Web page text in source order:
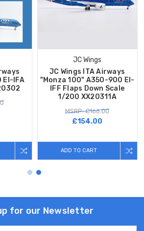
IFA
JC Wings
JC Wings ITA Airways
"Monza 100" A350-900 EI-
IFF Flaps Down Scale
1/200 XX20311A
MSRP: £166.00
£154.00
ADD TO CART
for our Newsletter